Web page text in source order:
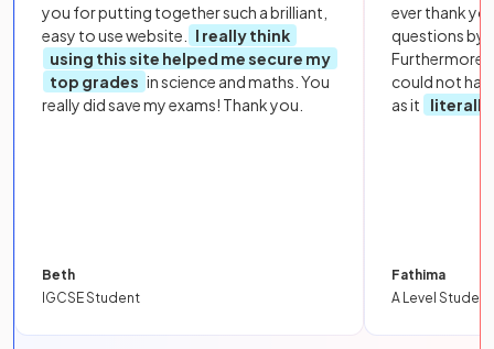
you for putting together such a brilliant,
easy to use website.
I really think
using this site helped me secure my
top grades in science and maths. You
really did save my exams! Thank you.
Beth
IGCSE Student
ever thank
questions by
Furthermore,
could not
as it
literally
Fathima
A Level Student